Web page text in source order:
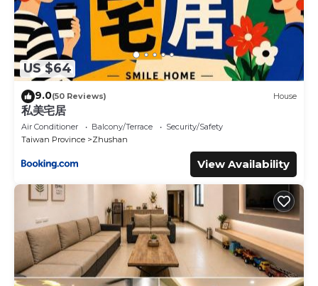
US $64
9.0(50 Reviews) House
私美宅居
Air Conditioner Balcony/Terrace
Security/Safety
Taiwan Province
Zhushan
View Availability